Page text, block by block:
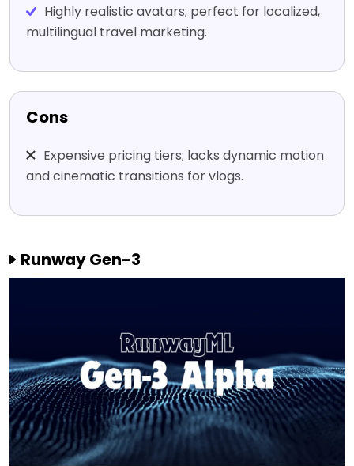
Highly realistic avatars; perfect for localized,
multilingual travel marketing.
Cons
Expensive pricing tiers; lacks dynamic motion
and cinematic transitions for vlogs.
Runway Gen-3